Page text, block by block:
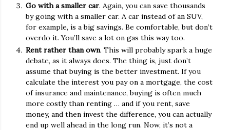
Go with a smaller car. Again, you can save thousands
by going with a smaller car. A car instead of an SUV,
for example, is a big savings. Be comfortable, but don’t
overdo it. You’ll save a lot on gas this way too.
Rent rather than own. This will probably spark a huge
debate, as it always does. The thing is, just don’t
assume that buying is the better investment. If you
calculate the interest you pay on a mortgage, the cost
of insurance and maintenance, buying is often much
more costly than renting … and if you rent, save
money, and then invest the difference, you can actually
end up well ahead in the long run. Now, it’s not a